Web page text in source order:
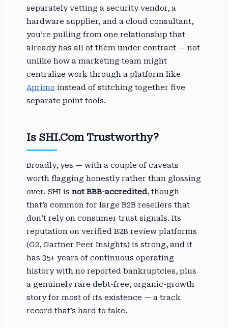
separately vetting a security vendor, a
hardware supplier, and a cloud consultant,
you’re pulling from one relationship that
already has all of them under contract — not
unlike how a marketing team might
centralize work through a platform like
Aprimo instead of stitching together five
separate point tools.
Is SHI.com Trustworthy?
Broadly, yes — with a couple of caveats
worth flagging honestly rather than glossing
over. SHI is not BBB-accredited, though
that’s common for large B2B resellers that
don’t rely on consumer trust signals. Its
reputation on verified B2B review platforms
(G2, Gartner Peer Insights) is strong, and it
has 35+ years of continuous operating
history with no reported bankruptcies, plus
a genuinely rare debt-free, organic-growth
story for most of its existence — a track
record that’s hard to fake.